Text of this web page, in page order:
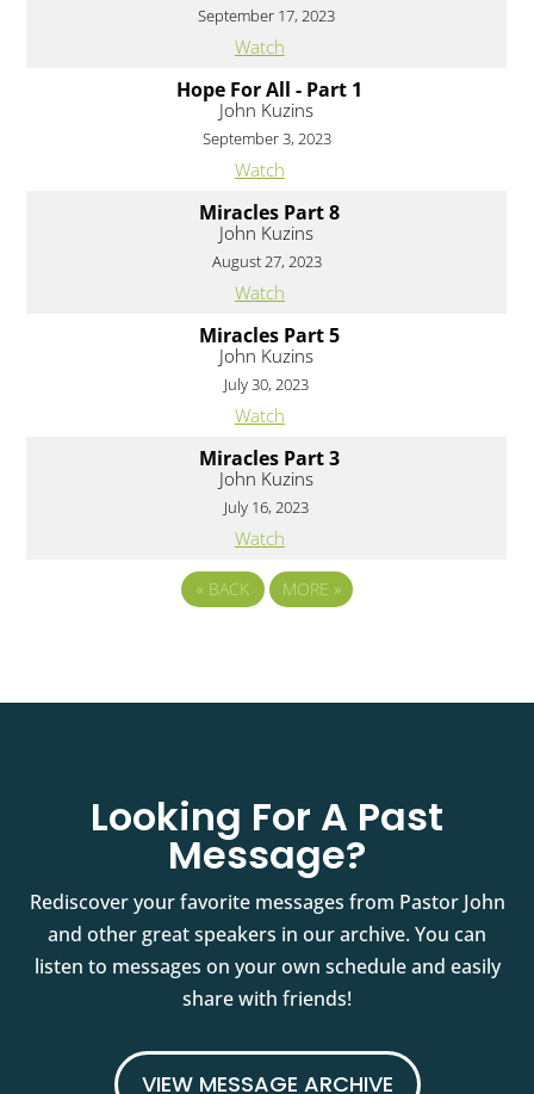
September 17, 2023
Watch
Hope For All - Part 1
John Kuzins
September 3, 2023
Watch
Miracles Part 8
John Kuzins
August 27, 2023
Watch
Miracles Part 5
John Kuzins
July 30, 2023
Watch
Miracles Part 3
John Kuzins
July 16, 2023
Watch
« BACK MORE »
Looking For A Past
Message?
Rediscover your favorite messages from Pastor John
and other great speakers in our archive. You can
listen to messages on your own schedule and easily
share with friends!
VIEW MESSAGE ARCHIVE